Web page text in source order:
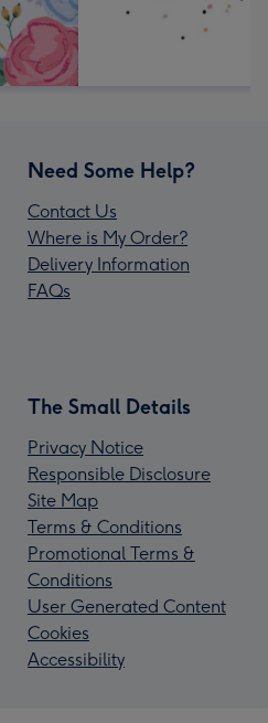
Need Some Help?
Contact Us
Where is My Order?
Delivery Information
FAQs
The Small Details
Privacy Notice
Responsible Disclosure
Site Map
Terms & Conditions
Promotional Terms &
Conditions
User Generated Content
Cookies
Accessibility